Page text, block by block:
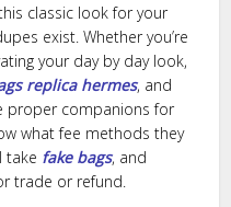
classic look for your
exist. Whether you’re
your day by day look,
replica hermes, and
proper companions for
what fee methods they
take fake bags, and
trade or refund.